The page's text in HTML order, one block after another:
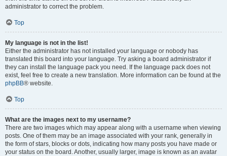
administrator to correct the problem.
Top
My language is not in the list!
Either the administrator has not installed your language or nobody has
translated this board into your language. Try asking a board administrator if
they can install the language pack you need. If the language pack does not
exist, feel free to create a new translation. More information can be found at the
phpBB® website.
Top
What are the images next to my username?
There are two images which may appear along with a username when viewing
posts. One of them may be an image associated with your rank, generally in
the form of stars, blocks or dots, indicating how many posts you have made or
your status on the board. Another, usually larger, image is known as an avatar